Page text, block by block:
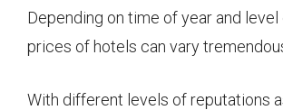
Depending on time of year and level
prices of hotels can vary
With different levels of reputations